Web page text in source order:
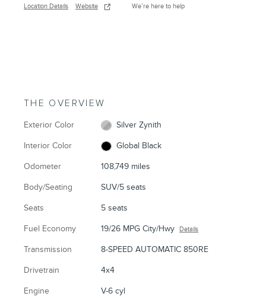
Location Details Website We’re here to help
THE OVERVIEW
Exterior Color Silver Zynith
Interior Color Global Black
Odometer 108,749 miles
Body/Seating SUV/5 seats
Seats 5 seats
Fuel Economy 19/26 MPG City/Hwy Details
Transmission 8-SPEED AUTOMATIC 850RE
Drivetrain 4x4
Engine V-6 cyl